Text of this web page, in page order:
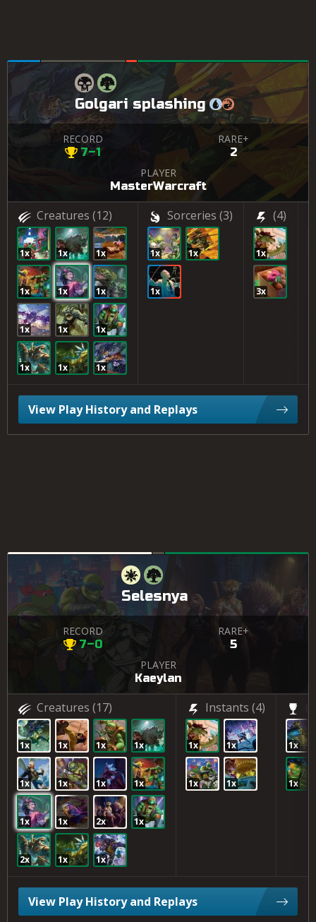
Golgari splashing
RECORD
7–1
RARE+
2
PLAYER
MasterWarcraft
Creatures (12)
1x 1x 1x
1x 1x 1x
1x 1x 1x
1x 1x 1x
Sorceries (3)
1x 1x
1x
(4)
1x
3x
View Play History and Replays
Selesnya
RECORD
7–0
RARE+
5
PLAYER
Kaeylan
Creatures (17)
1x 1x 1x 1x
1x 1x 1x 1x
1x 1x 2x 1x
2x 1x 1x
Instants (4)
1x 1x
1x 1x
1x
1x
View Play History and Replays